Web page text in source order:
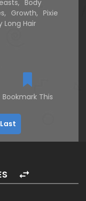
, Body
, Growth, Pixie
Long Hair
Bookmark This